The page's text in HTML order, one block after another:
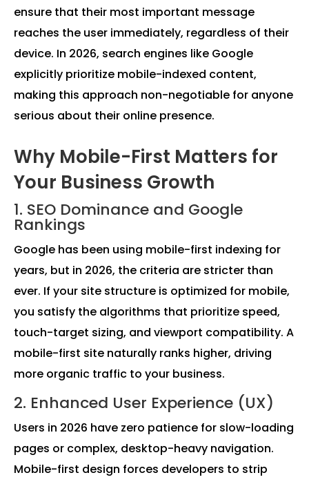
ensure that their most important message
reaches the user immediately, regardless of their
device. In 2026, search engines like Google
explicitly prioritize mobile-indexed content,
making this approach non-negotiable for anyone
serious about their online presence.
Why Mobile-First Matters for
Your Business Growth
1. SEO Dominance and Google
Rankings
Google has been using mobile-first indexing for
years, but in 2026, the criteria are stricter than
ever. If your site structure is optimized for mobile,
you satisfy the algorithms that prioritize speed,
touch-target sizing, and viewport compatibility. A
mobile-first site naturally ranks higher, driving
more organic traffic to your business.
2. Enhanced User Experience (UX)
Users in 2026 have zero patience for slow-loading
pages or complex, desktop-heavy navigation.
Mobile-first design forces developers to strip